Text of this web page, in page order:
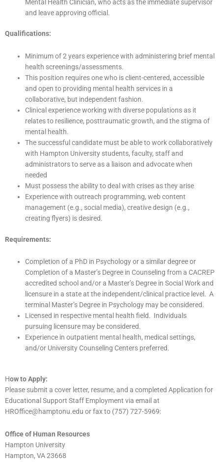
Mental Health Clinician, who acts as the immediate supervisor
and leave approving official.
Qualifications:
Minimum of 2 years experience with administering brief mental
health screenings/assessments.
This position requires one who is client-centered, accessible
and open to providing mental health services in a
collaborative, but independent fashion.
Clinical experience working with diverse populations as it
relates to resilience, posttraumatic growth, and the stigma of
mental health.
The successful candidate must be able to work collaboratively
with Hampton University students, faculty, staff and
administrators to serve as a liaison and advocate when
needed
Must possess the ability to deal with crises as they arise
Experience with outreach programming, web content
management (e.g., social media), creative design (e.g.,
creating flyers) is desired.
Requirements:
Completion of a PhD in Psychology or a similar degree or
Completion of a Master’s Degree in Counseling from a CACREP
accredited school and/or a Master’s Degree in Social Work and
licensure in a state at the independent/clinical practice level. A
terminal Master’s Degree in Psychology may be considered.
Licensed in respective mental health field. Individuals
pursuing licensure may be considered.
Experience in outpatient mental health, medical settings,
and/or University Counseling Centers preferred.
How to Apply:
Please submit a cover letter, resume, and a completed Application for
Educational Support Staff Employment via email at
HROffice@hamptonu.edu or fax to (757) 727-5969:
Office of Human Resources
Hampton University
Hampton, VA 23668